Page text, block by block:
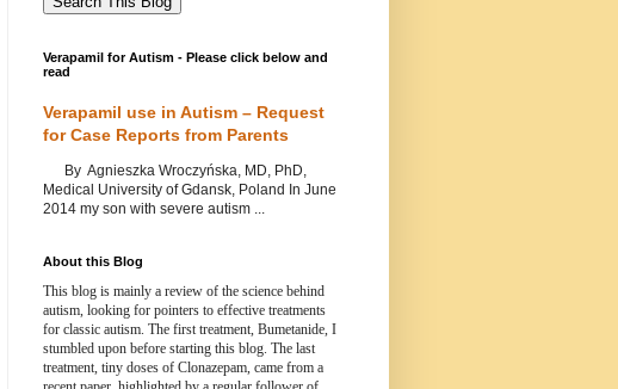
Verapamil for Autism - Please click below and
read
Verapamil use in Autism – Request
for Case Reports from Parents
By Agnieszka Wroczyńska, MD, PhD,
Medical University of Gdansk, Poland In June
2014 my son with severe autism ...
About this Blog
This blog is mainly a review of the science behind
autism, looking for pointers to effective treatments
for classic autism. The first treatment, Bumetanide, I
stumbled upon before starting this blog. The last
treatment, tiny doses of Clonazepam, came from a